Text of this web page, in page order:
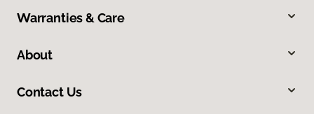
Warranties & Care
About
Contact Us